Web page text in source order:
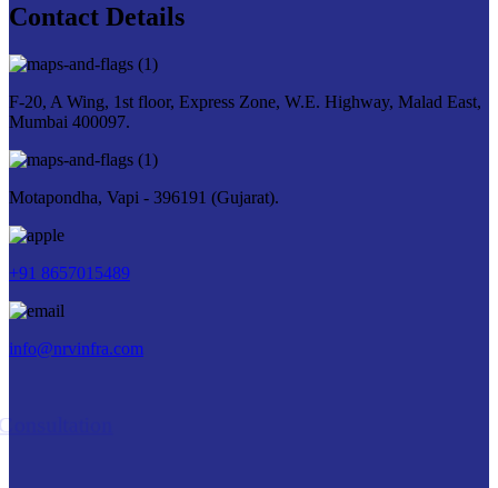
Contact Details
F-20, A Wing, 1st floor, Express Zone, W.E. Highway, Malad East,
Mumbai 400097.
Motapondha, Vapi - 396191 (Gujarat).
+91 8657015489
info@nrvinfra.com